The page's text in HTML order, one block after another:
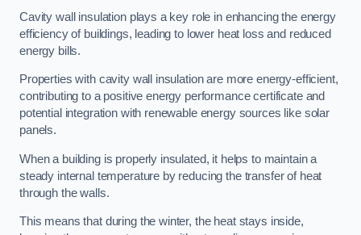
Cavity wall insulation plays a key role in enhancing the energy
efficiency of buildings, leading to lower heat loss and reduced
energy bills.
Properties with cavity wall insulation are more energy-efficient,
contributing to a positive energy performance certificate and
potential integration with renewable energy sources like solar
panels.
When a building is properly insulated, it helps to maintain a
steady internal temperature by reducing the transfer of heat
through the walls.
This means that during the winter, the heat stays inside,